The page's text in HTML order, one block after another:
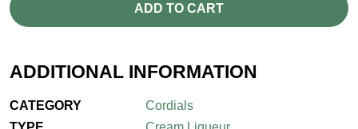
ADD TO CART
ADDITIONAL INFORMATION
CATEGORY
Cordials